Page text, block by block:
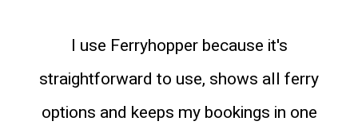
I use Ferryhopper because it's
straightforward to use, shows all ferry
options and keeps my bookings in one